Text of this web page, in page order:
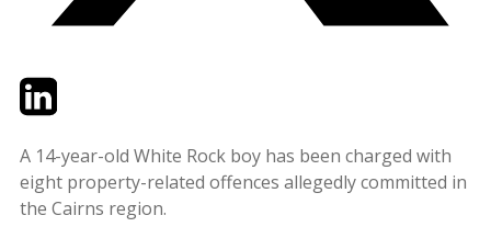
TwitterLinkedIn
A 14-year-old White Rock boy has been charged with
eight property-related offences allegedly committed in
the Cairns region.